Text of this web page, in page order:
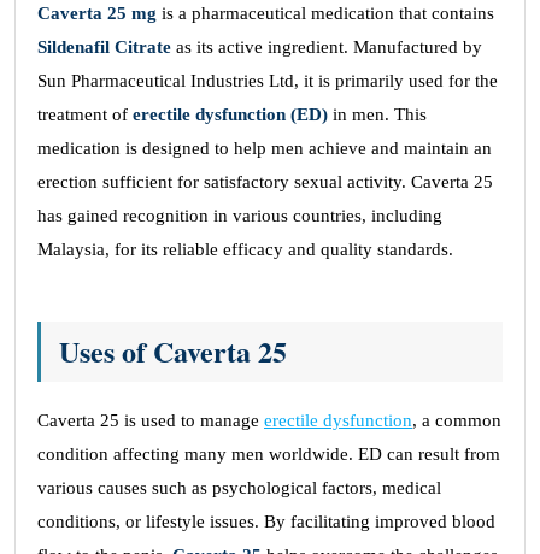
Caverta 25 mg is a pharmaceutical medication that contains
Sildenafil Citrate as its active ingredient. Manufactured by
Sun Pharmaceutical Industries Ltd, it is primarily used for the
treatment of erectile dysfunction (ED) in men. This
medication is designed to help men achieve and maintain an
erection sufficient for satisfactory sexual activity. Caverta 25
has gained recognition in various countries, including
Malaysia, for its reliable efficacy and quality standards.
Uses of Caverta 25
Caverta 25 is used to manage erectile dysfunction, a common
condition affecting many men worldwide. ED can result from
various causes such as psychological factors, medical
conditions, or lifestyle issues. By facilitating improved blood